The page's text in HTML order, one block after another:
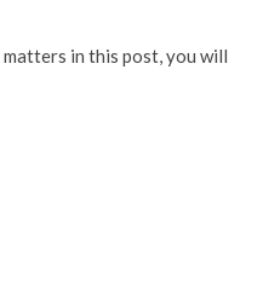
in this post, you will